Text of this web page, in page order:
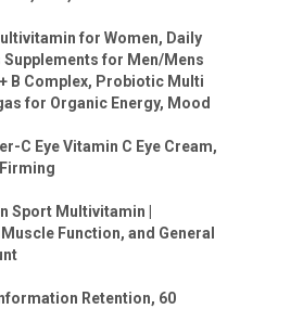
for Women, Daily
Supplements for Men/Mens
B Complex, Probiotic Multi
for Organic Energy, Mood
C Eye Vitamin C Eye Cream,
Sport Multivitamin |
Function, and General
Retention, 60